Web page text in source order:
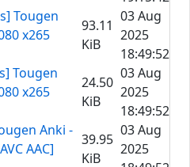
Tougen
x265
93.11
KiB
03 Aug
2025
18:49:52
Tougen
x265
24.50
KiB
03 Aug
2025
18:49:52
Anki -
AAC]
39.95
KiB
03 Aug
2025